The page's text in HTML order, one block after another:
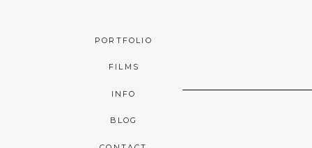
PORTFOLIO
INFO
BLOG
FILMS